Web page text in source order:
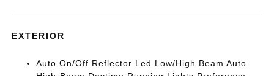
EXTERIOR
Auto On/Off Reflector Led Low/High Beam Auto